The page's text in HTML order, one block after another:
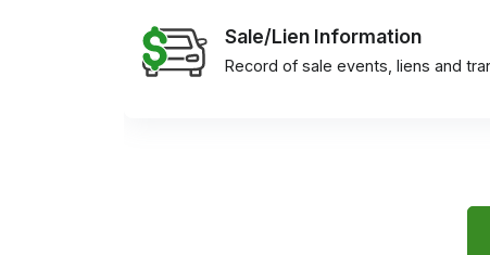
Sale/Lien Information
Record of sale events, liens and